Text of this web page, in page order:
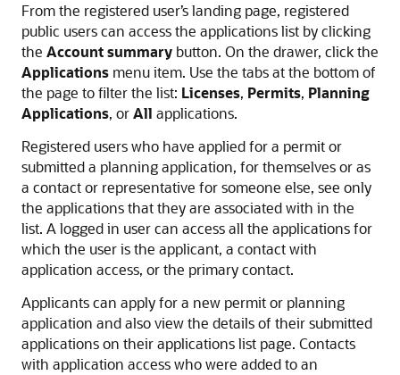
From the registered user’s landing page, registered
public users can access the applications list by clicking
the Account summary button. On the drawer, click the
Applications menu item. Use the tabs at the bottom of
the page to filter the list: Licenses, Permits, Planning
Applications, orAll applications.
Registered users who have applied for a permit or
submitted a planning application, for themselves or as
a contact or representative for someone else, see only
the applications that they are associated with in the
list. A logged in user can access all the applications for
which the user is the applicant, a contact with
application access, or the primary contact.
Applicants can apply for a new permit or planning
application and also view the details of their submitted
applications on their applications list page. Contacts
with application access who were added to an